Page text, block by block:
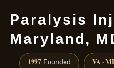
Paralysis
Maryland,
1997 Founded VA ·